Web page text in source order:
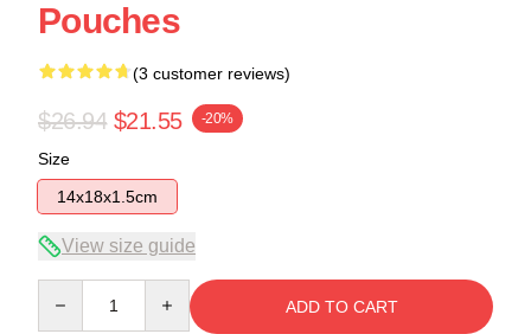
Pouches
(3 customer reviews)
$26.94 $21.55 -20%
Size
14x18x1.5cm
View size guide
ADD TO CART